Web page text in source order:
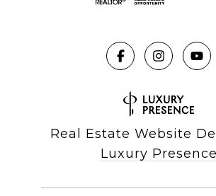
Real Estate Website
Luxury Presence